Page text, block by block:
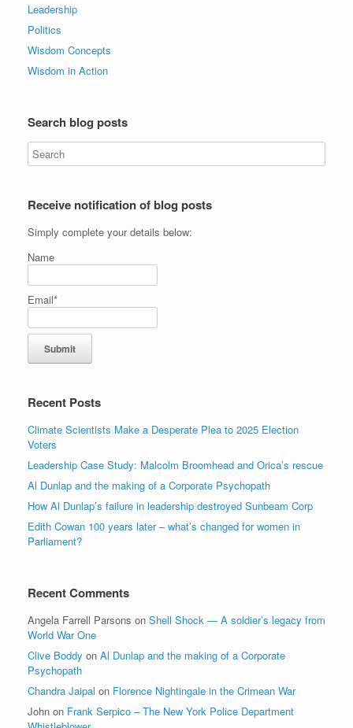
Leadership
Politics
Wisdom Concepts
Wisdom in Action
Search blog posts
Receive notification of blog posts
Simply complete your details below:
Name
Email*
Recent Posts
Climate Scientists Make a Desperate Plea to 2025 Election
Voters
Leadership Case Study: Malcolm Broomhead and Orica’s rescue
Al Dunlap and the making of a Corporate Psychopath
How Al Dunlap’s failure in leadership destroyed Sunbeam Corp
Edith Cowan 100 years later – what’s changed for women in
Parliament?
Recent Comments
Angela Farrell Parsons on Shell Shock — A soldier’s legacy from
World War One
Clive Boddy on Al Dunlap and the making of a Corporate
Psychopath
Chandra Jaipal on Florence Nightingale in the Crimean War
John on Frank Serpico – The New York Police Department